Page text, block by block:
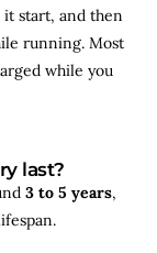
start, and then
running. Most
while you
last?
3 to 5 years,